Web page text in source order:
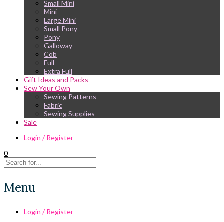
Small Mini
Mini
Large Mini
Small Pony
Pony
Galloway
Cob
Full
Extra Full
Gift Ideas and Packs
Sew Your Own
Sewing Patterns
Fabric
Sewing Supplies
Sale
Login / Register
0
Menu
Login / Register